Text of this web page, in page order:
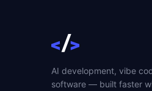
AI development, vibe
software — built faster